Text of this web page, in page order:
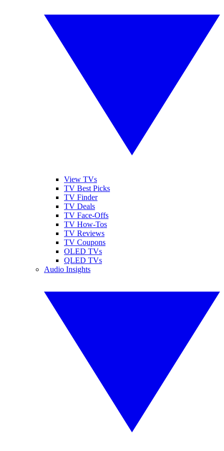
View TVs
TV Best Picks
TV Finder
TV Deals
TV Face-Offs
TV How-Tos
TV Reviews
TV Coupons
OLED TVs
QLED TVs
Audio Insights